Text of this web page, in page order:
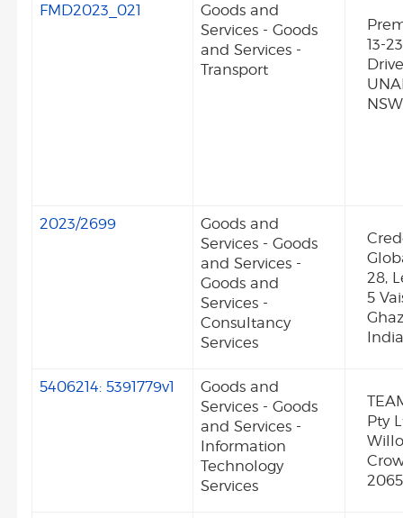
FMD2023_021
Goods and
Services - Goods
and Services -
Transport
13-
2023/2699
Goods and
Services - Goods
and Services -
Goods and
Services -
Consultancy
Services
28,
5
5406214: 5391779v1
Goods and
Services - Goods
and Services -
Information
Technology
Services
Pty